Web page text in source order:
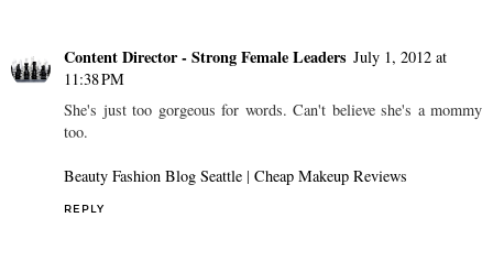
Content Director - Strong Female Leaders July 1, 2012 at
11:38 PM
She's just too gorgeous for words. Can't believe she's a mommy
too.
Beauty Fashion Blog Seattle | Cheap Makeup Reviews
REPLY